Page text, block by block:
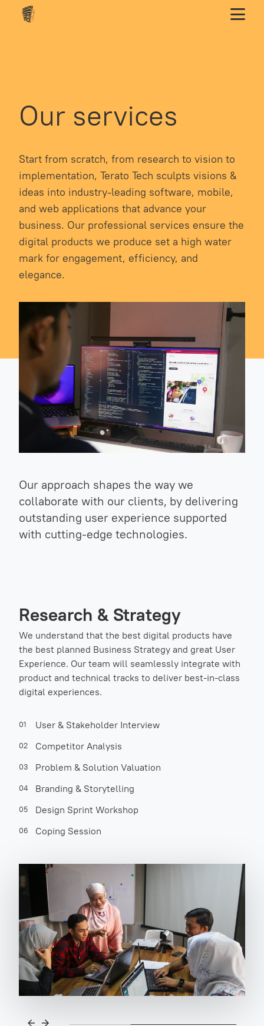
Our services
Start from scratch, from research to vision to
implementation, Terato Tech sculpts visions &
ideas into industry-leading software, mobile,
and web applications that advance your
business. Our professional services ensure the
digital products we produce set a high water
mark for engagement, efficiency, and
elegance.
Our approach shapes the way we
collaborate with our clients, by delivering
outstanding user experience supported
with cutting-edge technologies.
Research & Strategy
We understand that the best digital products have
the best planned Business Strategy and great User
Experience. Our team will seamlessly integrate with
product and technical tracks to deliver best-in-class
digital experiences.
01 User & Stakeholder Interview
02 Competitor Analysis
03 Problem & Solution Valuation
04 Branding & Storytelling
05 Design Sprint Workshop
06 Coping Session